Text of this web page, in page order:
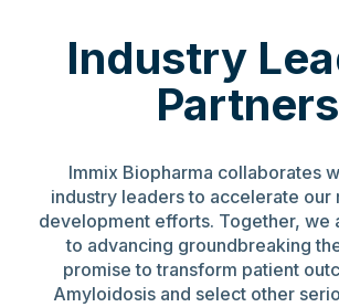
Industry
Partners
Immix Biopharma collaborates
industry leaders to accelerate our
development efforts. Together, we
to advancing groundbreaking
promise to transform patient
Amyloidosis and select other